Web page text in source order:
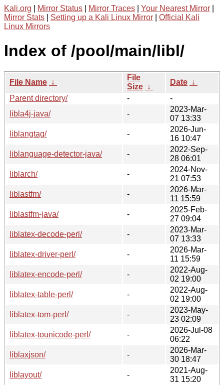
Kali.org Mirror Status Mirror Traces Your Nearest Mirror
Mirror Stats
Setting up a Kali Linux Mirror
Official Kali
Linux Mirrors
Index of /pool/main/libl/
File Name ↓
File
Size ↓
Date ↓
Parent directory/
-
-
libla4j-java/
-
2023-Mar-
07 13:33
liblangtag/
-
2026-Jun-
16 10:47
liblanguage-detector-java/
-
2022-Sep-
28 06:01
liblarch/
-
2024-Nov-
21 07:53
liblastfm/
-
2026-Mar-
11 15:59
liblastfm-java/
-
2025-Feb-
27 09:04
liblatex-decode-perl/
-
2023-Mar-
07 13:33
liblatex-driver-perl/
-
2026-Mar-
11 15:59
liblatex-encode-perl/
-
2022-Aug-
02 19:00
liblatex-table-perl/
-
2022-Aug-
02 19:00
liblatex-tom-perl/
-
2023-May-
23 02:09
liblatex-tounicode-perl/
-
2026-Jul-08
06:22
liblaxjson/
-
2026-Mar-
30 18:47
liblayout/
-
2021-Aug-
31 15:20